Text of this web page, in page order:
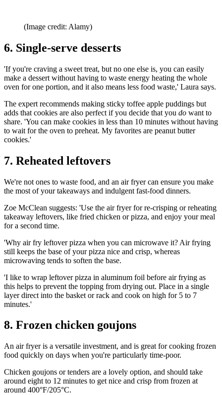
(Image credit: Alamy)
6. Single-serve desserts
'If you're craving a sweet treat, but no one else is, you can easily
make a dessert without having to waste energy heating the whole
oven for one portion, and it also means less food waste,' Laura says.
The expert recommends making sticky toffee apple puddings but
adds that cookies are also perfect if you decide that you do want to
share. 'You can make cookies in less than 10 minutes without having
to wait for the oven to preheat. My favorites are peanut butter
cookies.'
7. Reheated leftovers
We're not ones to waste food, and an air fryer can ensure you make
the most of your takeaways and indulgent fast-food dinners.
Zoe McClean suggests: 'Use the air fryer for re-crisping or reheating
takeaway leftovers, like fried chicken or pizza, and enjoy your meal
for a second time.
'Why air fry leftover pizza when you can microwave it? Air frying
still keeps the base of your pizza nice and crisp, whereas
microwaving tends to soften the base.
'I like to wrap leftover pizza in aluminum foil before air frying as
this helps to prevent the topping from drying out. Place in a single
layer direct into the basket or rack and cook on high for 5 to 7
minutes.'
8. Frozen chicken goujons
An air fryer is a versatile investment, and is great for cooking frozen
food quickly on days when you're particularly time-poor.
Chicken goujons or tenders are a lovely option, and should take
around eight to 12 minutes to get nice and crisp from frozen at
around 400°F/205°C.